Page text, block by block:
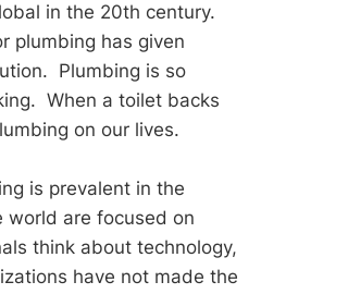
in the 20th century.
plumbing has given
Plumbing is so
When a toilet backs
on our lives.
is prevalent in the
world are focused on
think about technology,
have not made the